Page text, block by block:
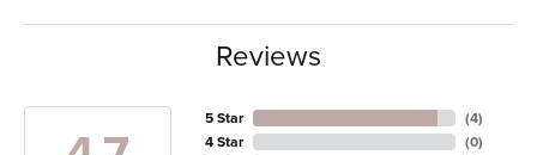
Reviews
5 Star
4 Star
(4)
(0)